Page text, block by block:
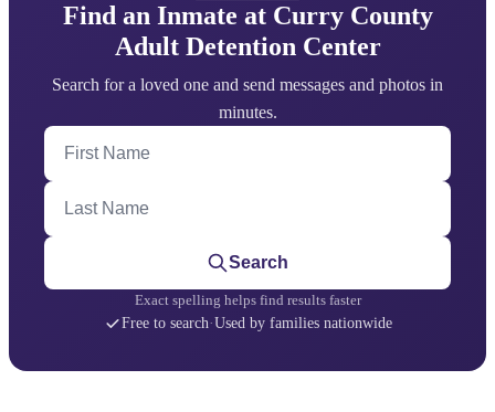
Find an Inmate at Curry County
Adult Detention Center
Search for a loved one and send messages and photos in
minutes.
First Name
Last Name
Search
Exact spelling helps find results faster
Free to search·Used by families nationwide